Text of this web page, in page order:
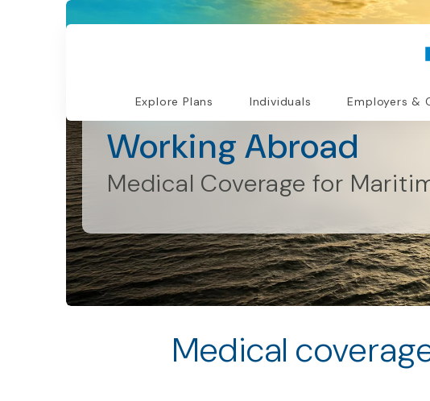
Explore Plans Individuals Employers &
Individuals and Families
Working Abroad
Medical Coverage for
Medical